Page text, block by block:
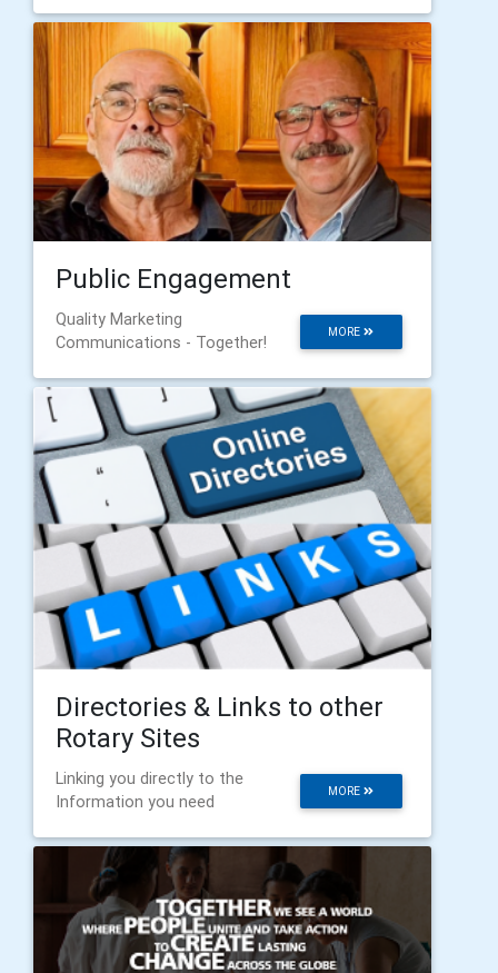
Public Engagement
MORE
Quality Marketing
Communications - Together!
Directories & Links to other
Rotary Sites
MORE
Linking you directly to the
Information you need